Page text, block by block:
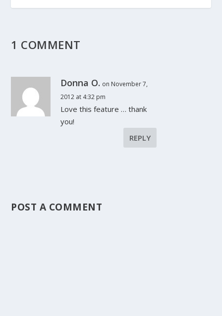
1 COMMENT
Donna O. on November 7,
2012 at 4:32 pm
Love this feature … thank
you!
REPLY
POST A COMMENT